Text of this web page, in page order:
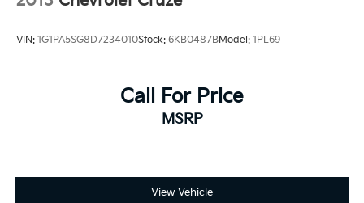
VIN: 1G1PA5SG8D7234010Stock: 6KB0487BModel: 1PL69
Call For Price
MSRP
View Vehicle